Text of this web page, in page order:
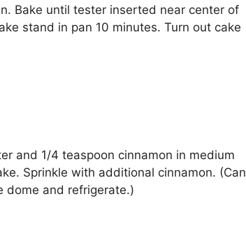
Bake until tester inserted near center of
stand in pan 10 minutes. Turn out cake
and 1/4 teaspoon cinnamon in medium
Sprinkle with additional cinnamon. (Can
dome and refrigerate.)